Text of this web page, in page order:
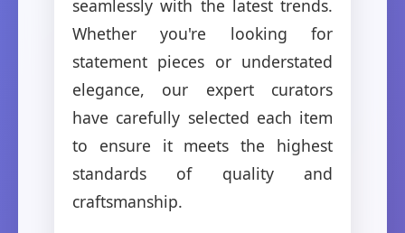
seamlessly with the latest trends.
Whether you're looking for
statement pieces or understated
elegance, our expert curators
have carefully selected each item
to ensure it meets the highest
standards of quality and
craftsmanship.